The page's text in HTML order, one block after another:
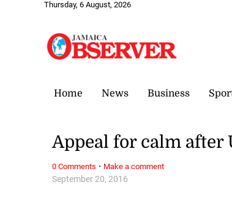
Thursday, 6 August, 2026
Home News Business
September 20, 2016
Appeal for calm after
0 Comments · Make a comment